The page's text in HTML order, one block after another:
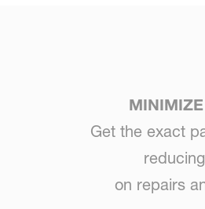
Get the exact
on repairs